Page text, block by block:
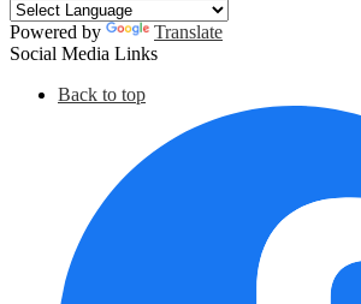
Powered by
Translate
Social Media Links
Back to top